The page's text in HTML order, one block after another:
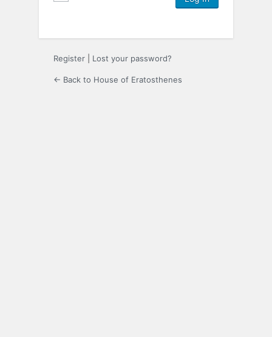
Register Lost your password?
← Back to House of Eratosthenes